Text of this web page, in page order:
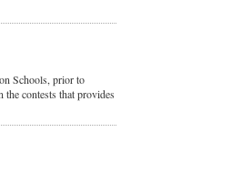
Schools, prior to
contests that provides